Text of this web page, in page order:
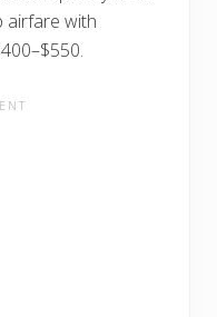
airfare with